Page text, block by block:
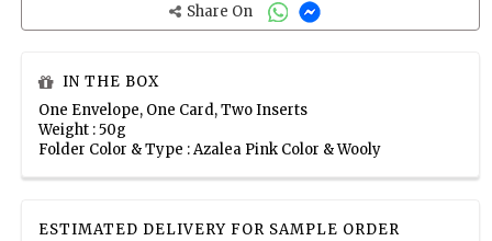
Share On
IN THE BOX
One Envelope, One Card, Two Inserts
Weight : 50g
Folder Color & Type : Azalea Pink Color & Wooly
ESTIMATED DELIVERY FOR SAMPLE ORDER